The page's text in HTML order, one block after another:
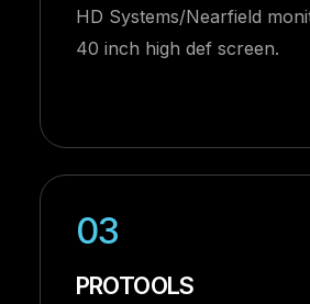
HD Systems/Nearfield
40 inch high def screen.
03
PROTOOLS